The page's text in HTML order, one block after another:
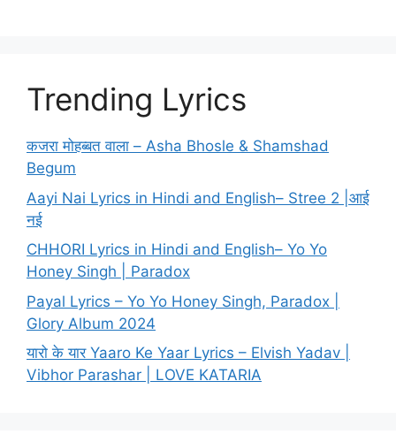
Trending Lyrics
कजरा मोहब्बत वाला – Asha Bhosle & Shamshad
Begum
Aayi Nai Lyrics in Hindi and English– Stree 2 |आई
नई
CHHORI Lyrics in Hindi and English– Yo Yo
Honey Singh | Paradox
Payal Lyrics – Yo Yo Honey Singh, Paradox |
Glory Album 2024
यारो के यार Yaaro Ke Yaar Lyrics – Elvish Yadav |
Vibhor Parashar | LOVE KATARIA